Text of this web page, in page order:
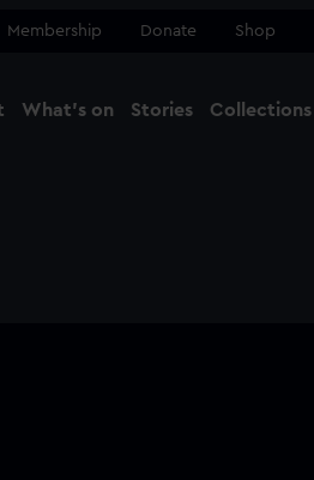
Membership Donate Shop
What's on Stories Collections